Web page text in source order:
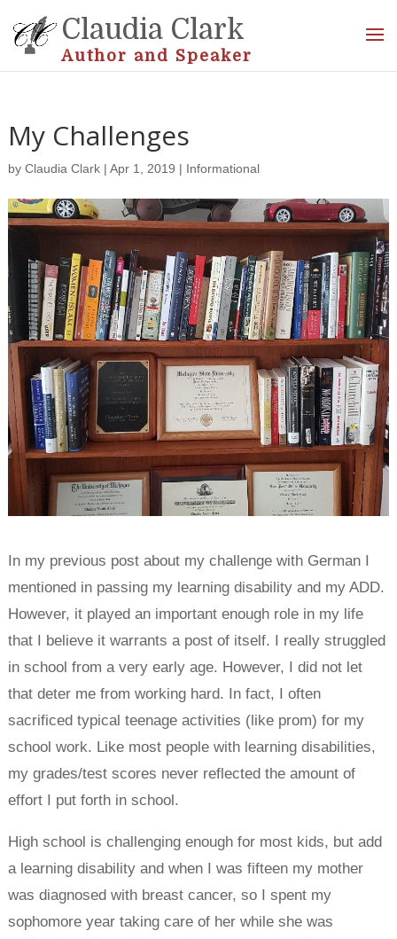
Claudia Clark
Author and Speaker
My Challenges
by Claudia Clark| Apr 1, 2019 | Informational
In my previous post about my challenge with German I
mentioned in passing my learning disability and my ADD.
However, it played an important enough role in my life
that I believe it warrants a post of itself. I really struggled
in school from a very early age. However, I did not let
that deter me from working hard. In fact, I often
sacrificed typical teenage activities (like prom) for my
school work. Like most people with learning disabilities,
my grades/test scores never reflected the amount of
effort I put forth in school.
High school is challenging enough for most kids, but add
a learning disability and when I was fifteen my mother
was diagnosed with breast cancer, so I spent my
sophomore year taking care of her while she was